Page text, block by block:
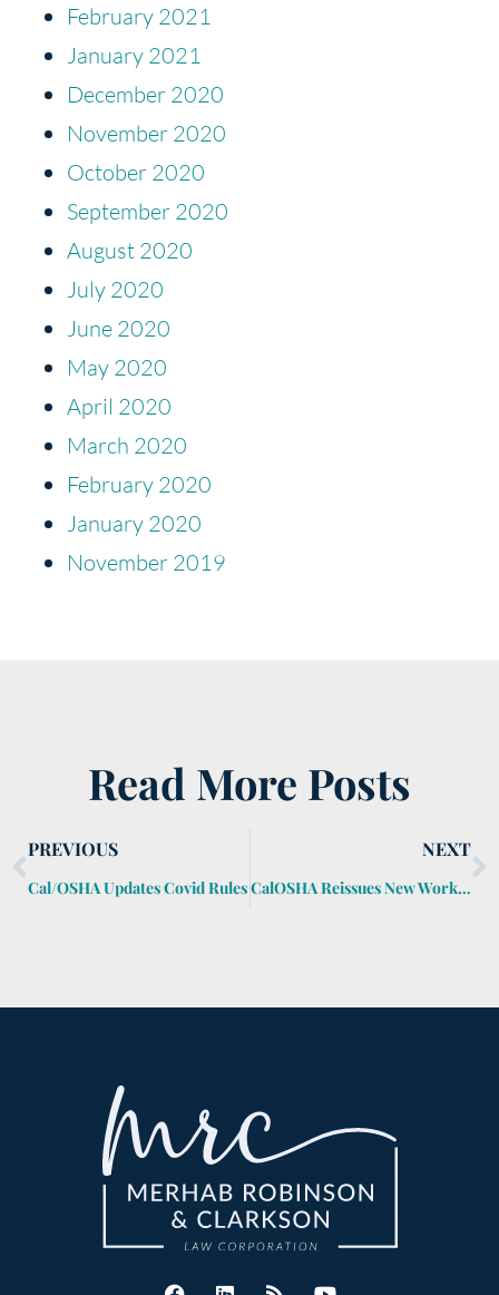
February 2021
January 2021
December 2020
November 2020
October 2020
September 2020
August 2020
July 2020
June 2020
May 2020
April 2020
March 2020
February 2020
January 2020
November 2019
Read More Posts
PREVIOUS
Cal/OSHA Updates Covid Rules
NEXT
CalOSHA Reissues New Workplace Covid Rules